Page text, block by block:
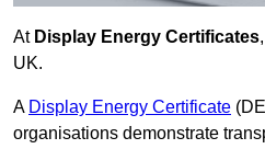
At Display Energy Certificates
UK.
A Display Energy Certificate
organisations demonstrate